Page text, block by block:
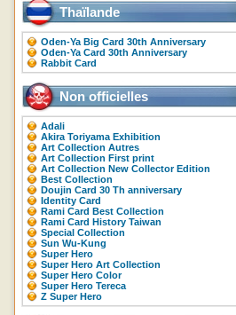
Thaïlande
Oden-Ya Big Card 30th Anniversary
Oden-Ya Card 30th Anniversary
Rabbit Card
Non officielles
Adali
Akira Toriyama Exhibition
Art Collection Autres
Art Collection First print
Art Collection New Collector Edition
Best Collection
Doujin Card 30 Th anniversary
Identity Card
Rami Card Best Collection
Rami Card History Taiwan
Special Collection
Sun Wu-Kung
Super Hero
Super Hero Art Collection
Super Hero Color
Super Hero Tereca
Z Super Hero